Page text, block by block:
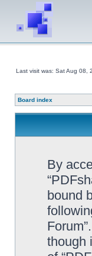
Last visit was: Sat Aug 08,
Board index
By
bound
though